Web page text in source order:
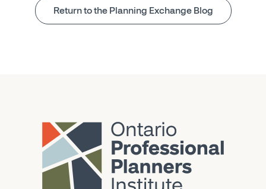
Return to the Planning Exchange Blog